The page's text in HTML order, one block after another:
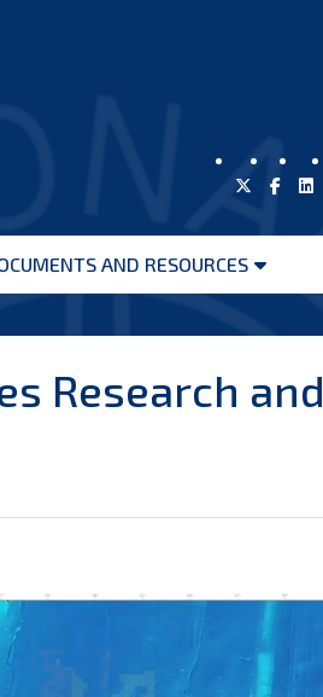
AND RESOURCES
Open
Research and